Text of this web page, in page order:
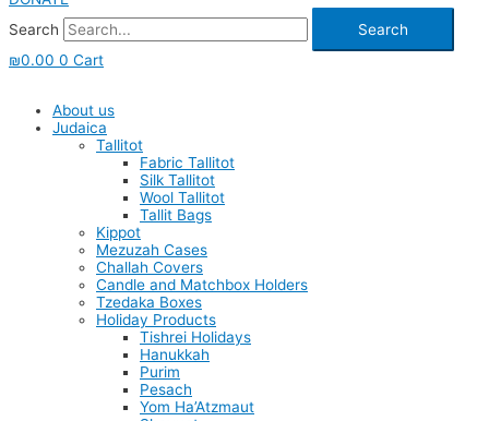
Search
Search
₪0.00 0 Cart
About us
Judaica
Tallitot
Fabric Tallitot
Silk Tallitot
Wool Tallitot
Tallit Bags
Kippot
Mezuzah Cases
Challah Covers
Candle and Matchbox Holders
Tzedaka Boxes
Holiday Products
Tishrei Holidays
Hanukkah
Purim
Pesach
Yom Ha’Atzmaut